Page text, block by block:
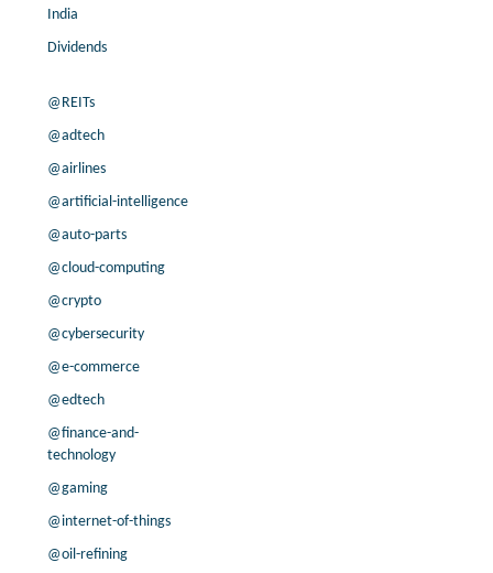
India
Dividends
@REITs
@adtech
@airlines
@artificial-intelligence
@auto-parts
@cloud-computing
@crypto
@cybersecurity
@e-commerce
@edtech
@finance-and-
technology
@gaming
@internet-of-things
@oil-refining